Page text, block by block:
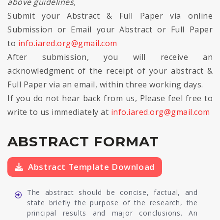
Submit your Abstract & Full Paper via online
Submission or Email your Abstract or Full Paper
to info.iared.org@gmail.com
After submission, you will receive an
acknowledgment of the receipt of your abstract &
Full Paper via an email, within three working days.
If you do not hear back from us, Please feel free to
write to us immediately at info.iared.org@gmail.com
ABSTRACT FORMAT
Abstract Template Download
The abstract should be concise, factual, and
state briefly the purpose of the research, the
principal results and major conclusions. An